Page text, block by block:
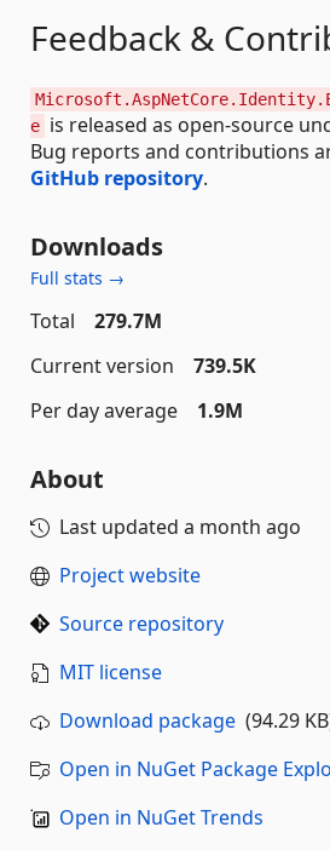
Feedback &
e is released as open-source
Bug reports and contributions
GitHub repository.
Downloads
Full stats →
Total
279.7M
Current version
739.5K
Per day average
1.9M
About
Last updated a month ago
Project website
Source repository
MIT license
Download package (94.29
Open in NuGet Package
Open in NuGet Trends